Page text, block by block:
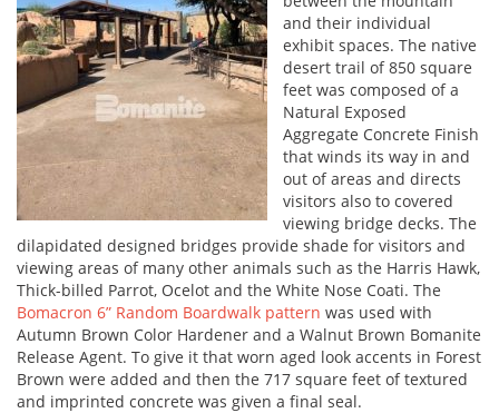
and their individual
exhibit spaces. The native
desert trail of 850 square
feet was composed of a
Natural Exposed
Aggregate Concrete Finish
that winds its way in and
out of areas and directs
visitors also to covered
viewing bridge decks. The
dilapidated designed bridges provide shade for visitors and
viewing areas of many other animals such as the Harris Hawk,
Thick-billed Parrot, Ocelot and the White Nose Coati. The
Bomacron 6” Random Boardwalk pattern was used with
Autumn Brown Color Hardener and a Walnut Brown Bomanite
Release Agent. To give it that worn aged look accents in Forest
Brown were added and then the 717 square feet of textured
and imprinted concrete was given a final seal.